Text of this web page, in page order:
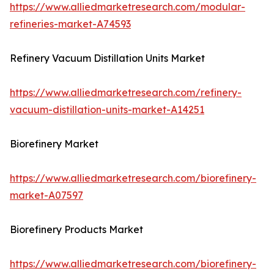
https://www.alliedmarketresearch.com/modular-
refineries-market-A74593
Refinery Vacuum Distillation Units Market
https://www.alliedmarketresearch.com/refinery-
vacuum-distillation-units-market-A14251
Biorefinery Market
https://www.alliedmarketresearch.com/biorefinery-
market-A07597
Biorefinery Products Market
https://www.alliedmarketresearch.com/biorefinery-